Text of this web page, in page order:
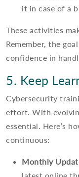
it in case of a
These activities
Remember, the
confidence in
5. Keep
Cybersecurity
effort. With
essential. Here’s
continuous:
Monthly